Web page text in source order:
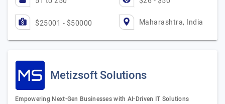
$25001 - $50000 Maharashtra, India
Metizsoft Solutions
Empowering Next-Gen Businesses with AI-Driven IT Solutions